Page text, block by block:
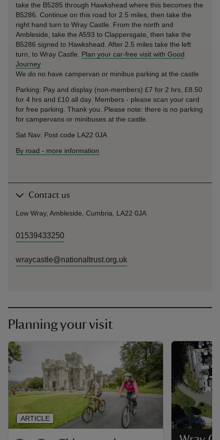
take the B5285 through Hawkshead where this becomes the
B5286. Continue on this road for 2.5 miles, then take the
right hand turn to Wray Castle. From the north and
Ambleside, take the A593 to Clappersgate, then take the
B5286 signed to Hawkshead. After 2.5 miles take the left
turn, to Wray Castle. Plan your car-free visit with Good
Journey
We do no have campervan or minibus parking at the castle
Parking: Pay and display (non-members) £7 for 2 hrs, £8.50
for 4 hrs and £10 all day. Members - please scan your card
for free parking. Thank you. Please note: there is no parking
for campervans or minibuses at the castle.
Sat Nav: Post code LA22 0JA
By road - more information
Contact us
Low Wray, Ambleside, Cumbria, LA22 0JA
01539433250
wraycastle@nationaltrust.org.uk
Planning your visit
ARTICLE